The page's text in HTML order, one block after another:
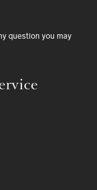
question you may